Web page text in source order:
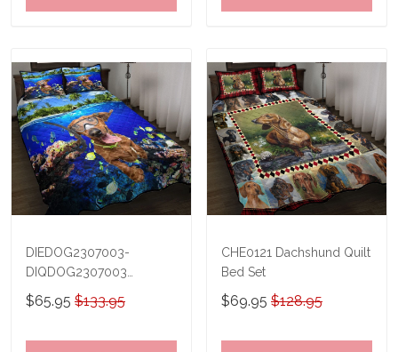
DIEDOG2307003-
DIQDOG2307003
Dachshunds DIVING Quilt
Bed Set & Quilt Blanket
$65.95 $133.95
CHE0121 Dachshund Quilt
Bed Set
$69.95 $128.95